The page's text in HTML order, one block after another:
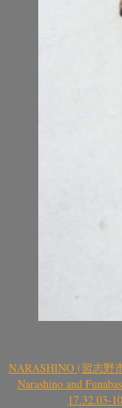
NARASHINO (習志野
Narashino and
17.32.03-